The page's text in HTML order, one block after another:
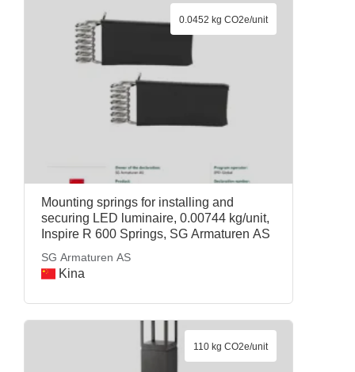
Mounting springs for installing and
securing LED luminaire, 0.00744 kg/unit,
Inspire R 600 Springs, SG Armaturen AS
SG Armaturen AS
Kina
0.0452 kg CO2e/unit
110 kg CO2e/unit